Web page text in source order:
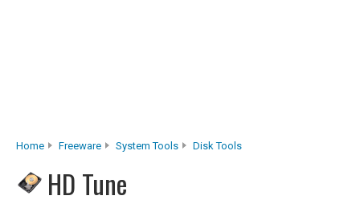
Home Freeware System Tools Disk Tools
HD Tune